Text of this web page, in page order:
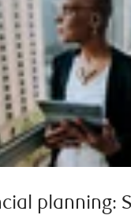
planning: